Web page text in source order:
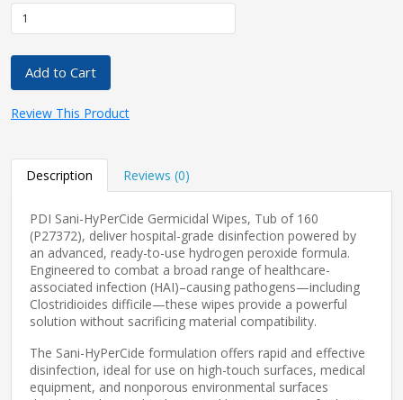
Add to Cart
Review This Product
Description Reviews (0)
PDI Sani-HyPerCide Germicidal Wipes, Tub of 160
(P27372), deliver hospital-grade disinfection powered by
an advanced, ready-to-use hydrogen peroxide formula.
Engineered to combat a broad range of healthcare-
associated infection (HAI)–causing pathogens—including
Clostridioides difficile—these wipes provide a powerful
solution without sacrificing material compatibility.
The Sani-HyPerCide formulation offers rapid and effective
disinfection, ideal for use on high-touch surfaces, medical
equipment, and nonporous environmental surfaces